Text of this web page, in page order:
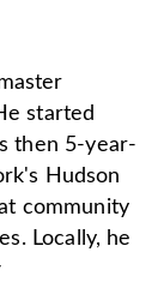
started
then 5-year-
Hudson
community
Locally, he